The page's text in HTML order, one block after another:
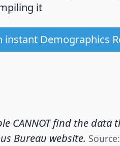
it
instant Demographics
CANNOT find the data
Bureau website.